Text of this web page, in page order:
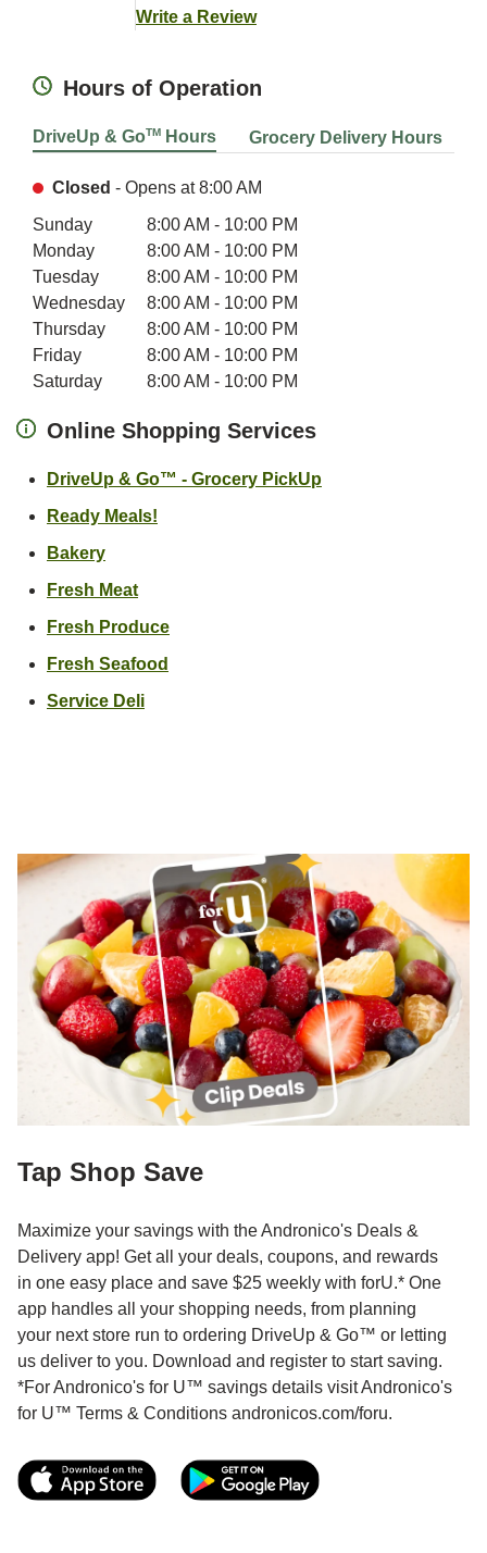
Write a ReviewLink Opens in New Tab
Hours of Operation
DriveUp & GoTM Hours Grocery Delivery Hours
Closed - Opens at 8:00 AM
Day of the WeekHours
Sunday 8:00 AM - 10:00 PM
Monday
8:00 AM - 10:00 PM
Tuesday
8:00 AM - 10:00 PM
Wednesday
8:00 AM - 10:00 PM
Thursday
8:00 AM - 10:00 PM
Friday
8:00 AM - 10:00 PM
Saturday
8:00 AM - 10:00 PM
Online Shopping Services
DriveUp & Go™ - Grocery PickUpLink Opens in New
Ready Meals!
BakeryLink Opens in New Tab
Fresh MeatLink Opens in New Tab
Fresh ProduceLink Opens in New Tab
Fresh Seafood
Service DeliLink Opens in New Tab
Tap Shop Save
Maximize your savings with the Andronico's Deals &
Delivery app! Get all your deals, coupons, and rewards
in one easy place and save $25 weekly with forU.* One
app handles all your shopping needs, from planning
your next store run to ordering DriveUp & Go™ or letting
us deliver to you. Download and register to start saving.
*For Andronico's for U™ savings details visit Andronico's
for U™ Terms & Conditions andronicos.com/foru.
Link Opens in New TabLink Opens in New